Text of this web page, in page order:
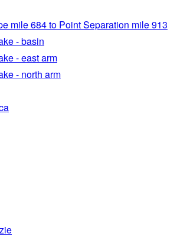
mile 684 to Point Separation mile 913
- basin
- east arm
- north arm